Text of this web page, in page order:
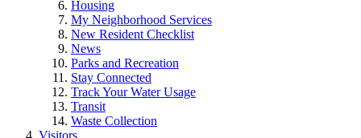
Housing
My Neighborhood Services
New Resident Checklist
News
Parks and Recreation
Stay Connected
Track Your Water Usage
Transit
Waste Collection
Visitors